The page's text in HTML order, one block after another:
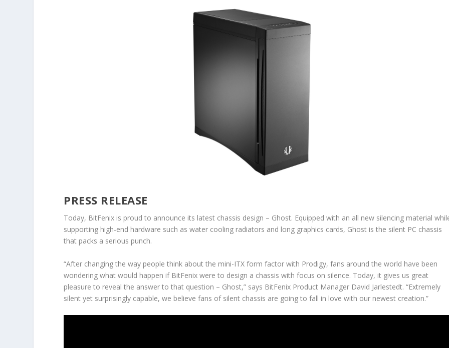
PRESS RELEASE
Today, BitFenix is proud to announce its latest chassis design – Ghost. Equipped with an all new silencing material
supporting high-end hardware such as water cooling radiators and long graphics cards, Ghost is the silent PC chassis
that packs a serious punch.
“After changing the way people think about the mini-ITX form factor with Prodigy, fans around the world have been
wondering what would happen if BitFenix were to design a chassis with focus on silence. Today, it gives us great
pleasure to reveal the answer to that question – Ghost,” says BitFenix Product Manager David Jarlestedt. “Extremely
silent yet surprisingly capable, we believe fans of silent chassis are going to fall in love with our newest creation.”